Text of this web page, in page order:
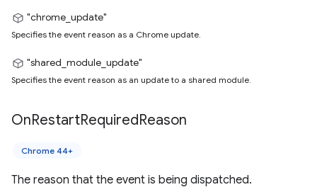
"chrome_update"
Specifies the event reason as a Chrome update.
"shared_module_update"
Specifies the event reason as an update to a shared module.
OnRestartRequiredReason
Chrome 44+
The reason that the event is being dispatched.